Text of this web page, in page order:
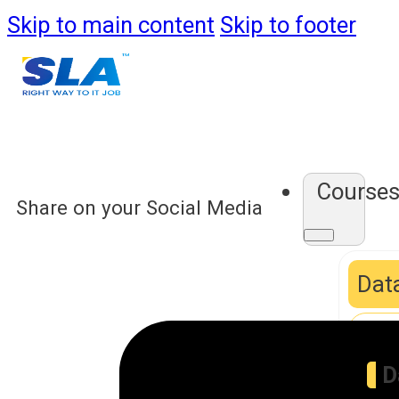
Skip to main content Skip to footer
Courses
Share on your Social Media